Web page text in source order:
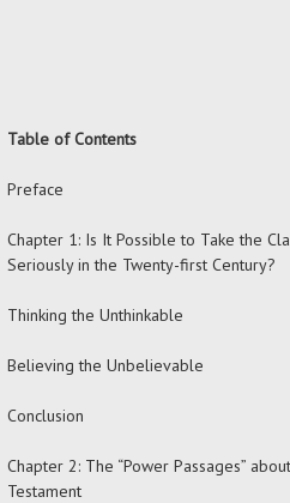
Table of Contents
Preface
Chapter 1: Is It Possible to Take the
Seriously in the Twenty-first Century?
Thinking the Unthinkable
Believing the Unbelievable
Conclusion
Chapter 2: The “Power Passages”
Testament